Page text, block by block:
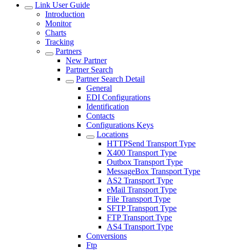
Link User Guide
Introduction
Monitor
Charts
Tracking
Partners
New Partner
Partner Search
Partner Search Detail
General
EDI Configurations
Identification
Contacts
Configurations Keys
Locations
HTTPSend Transport Type
X400 Transport Type
Outbox Transport Type
MessageBox Transport Type
AS2 Transport Type
eMail Transport Type
File Transport Type
SFTP Transport Type
FTP Transport Type
AS4 Transport Type
Conversions
Ftp